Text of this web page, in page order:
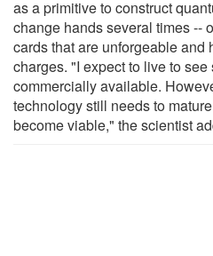
as a primitive to construct
change hands several times --
cards that are unforgeable and
charges. "I expect to live to
commercially available.
technology still needs to
become viable," the scientist